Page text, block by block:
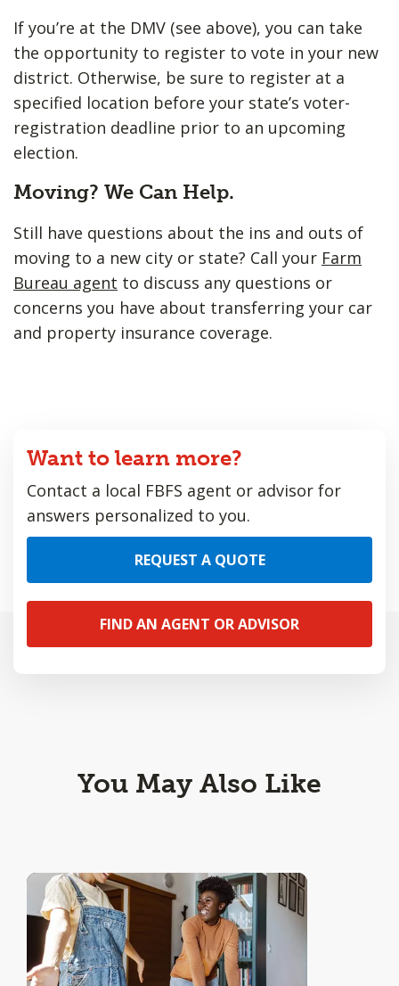
If you’re at the DMV (see above), you can take
the opportunity to register to vote in your new
district. Otherwise, be sure to register at a
specified location before your state’s voter-
registration deadline prior to an upcoming
election.
Moving? We Can Help.
Still have questions about the ins and outs of
moving to a new city or state? Call your Farm
Bureau agent to discuss any questions or
concerns you have about transferring your car
and property insurance coverage.
Want to learn more?
Contact a local FBFS agent or advisor for
answers personalized to you.
REQUEST A QUOTE
FIND AN AGENT OR ADVISOR
You May Also Like